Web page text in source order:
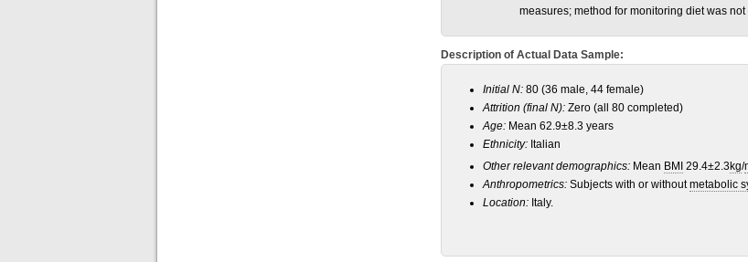
measures; method for monitoring diet was
Description of Actual Data Sample:
Initial N: 80 (36 male, 44 female)
Attrition (final N): Zero (all 80 completed)
Age: Mean 62.9±8.3 years
Ethnicity: Italian
Other relevant demographics: Mean BMI 29.4±2.3 kg/
Anthropometrics: Subjects with or withoutmetabolic
Location: Italy.